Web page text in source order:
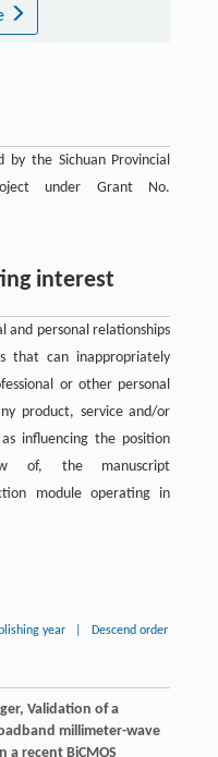
the Sichuan Provincial
under Grant No.
interest
and personal relationships
that can inappropriately
or other personal
product, service and/or
influencing the position
of, the manuscript
module operating in
year Descend order
, Validation of a
millimeter-wave
recent BiCMOS